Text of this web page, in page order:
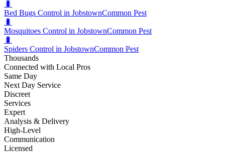
🐛
Bed Bugs Control in JobstownCommon Pest
🐛
Mosquitoes Control in JobstownCommon Pest
🐛
Spiders Control in JobstownCommon Pest
Thousands
Connected with Local Pros
Same Day
Next Day Service
Discreet
Services
Expert
Analysis & Delivery
High-Level
Communication
Licensed